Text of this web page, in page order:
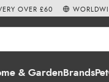
& Garden BrandsPet
OVER £60